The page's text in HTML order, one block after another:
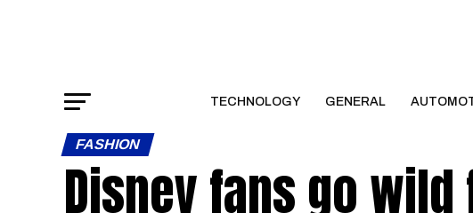
TECHNOLOGY GENERAL
FASHION
Disney fans go